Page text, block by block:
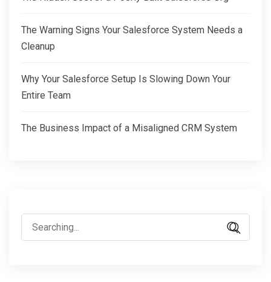
The Warning Signs Your Salesforce System Needs a
Cleanup
Why Your Salesforce Setup Is Slowing Down Your
Entire Team
The Business Impact of a Misaligned CRM System
Search
for: